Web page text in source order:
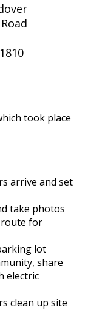
took place
arrive and set
take photos
route for
lot
share
electric
clean up site